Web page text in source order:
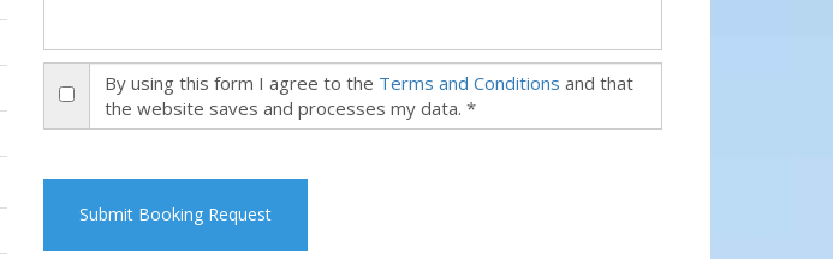
By using this form I agree to the Terms and Conditions and that
the website saves and processes my data. *
Submit Booking Request